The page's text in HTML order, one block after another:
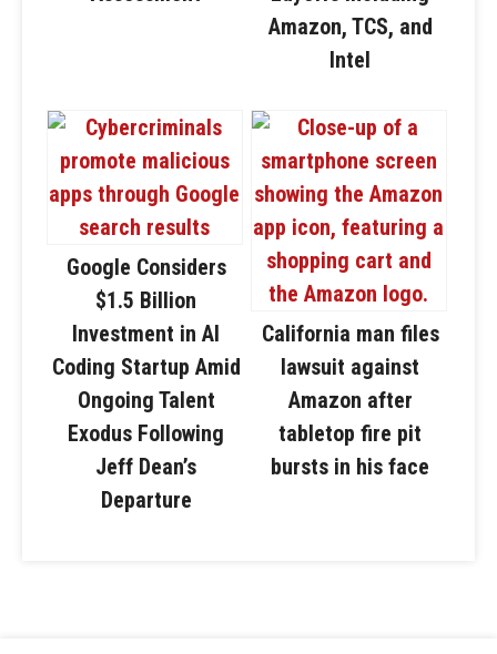
Amazon, TCS, and
Intel
Google Considers
$1.5 Billion
Investment in AI
Coding Startup Amid
Ongoing Talent
Exodus Following
Jeff Dean’s
Departure
California man files
lawsuit against
Amazon after
tabletop fire pit
bursts in his face